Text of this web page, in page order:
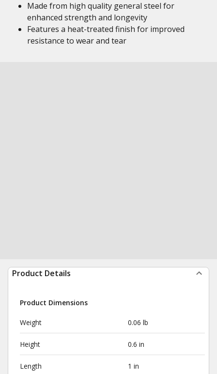
Made from high quality general steel for
enhanced strength and longevity
Features a heat-treated finish for improved
resistance to wear and tear
Product Details
Product Dimensions
Weight 0.06 lb
Height 0.6 in
Length 1 in